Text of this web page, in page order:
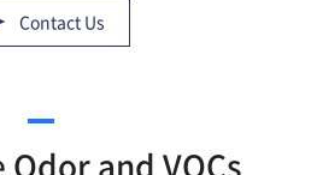
Contact Us
and VOCs